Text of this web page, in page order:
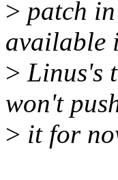
> patch
available
> Linus's
won't
> it for